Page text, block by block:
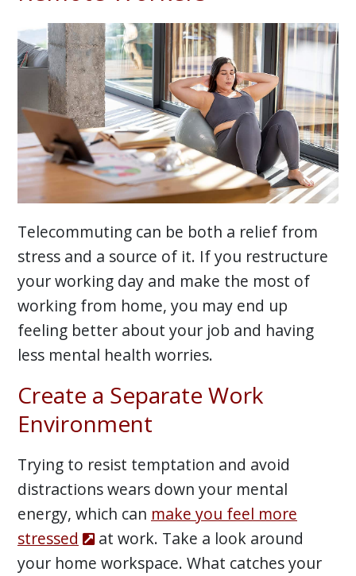
Telecommuting can be both a relief from
stress and a source of it. If you restructure
your working day and make the most of
working from home, you may end up
feeling better about your job and having
less mental health worries.
Create a Separate Work
Environment
Trying to resist temptation and avoid
distractions wears down your mental
energy, which can make you feel more
stressed
at work. Take a look around
your home workspace. What catches your